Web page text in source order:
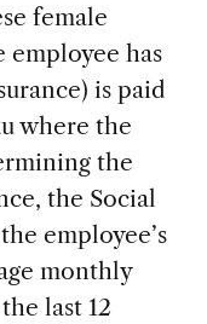
female
employee has
is paid
where the
the
the Social
employee’s
monthly
last 12